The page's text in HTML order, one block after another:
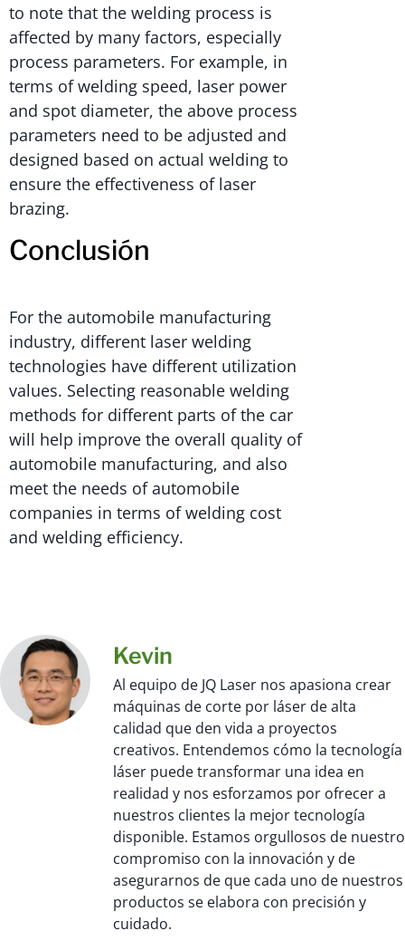
to note that the welding process is
affected by many factors, especially
process parameters. For example, in
terms of welding speed, laser power
and spot diameter, the above process
parameters need to be adjusted and
designed based on actual welding to
ensure the effectiveness of laser
brazing.
Conclusión
For the automobile manufacturing
industry, different laser welding
technologies have different utilization
values. Selecting reasonable welding
methods for different parts of the car
will help improve the overall quality of
automobile manufacturing, and also
meet the needs of automobile
companies in terms of welding cost
and welding efficiency.
Kevin
Al equipo de JQ Laser nos apasiona crear
máquinas de corte por láser de alta
calidad que den vida a proyectos
creativos. Entendemos cómo la tecnología
láser puede transformar una idea en
realidad y nos esforzamos por ofrecer a
nuestros clientes la mejor tecnología
disponible. Estamos orgullosos de nuestro
compromiso con la innovación y de
asegurarnos de que cada uno de nuestros
productos se elabora con precisión y
cuidado.